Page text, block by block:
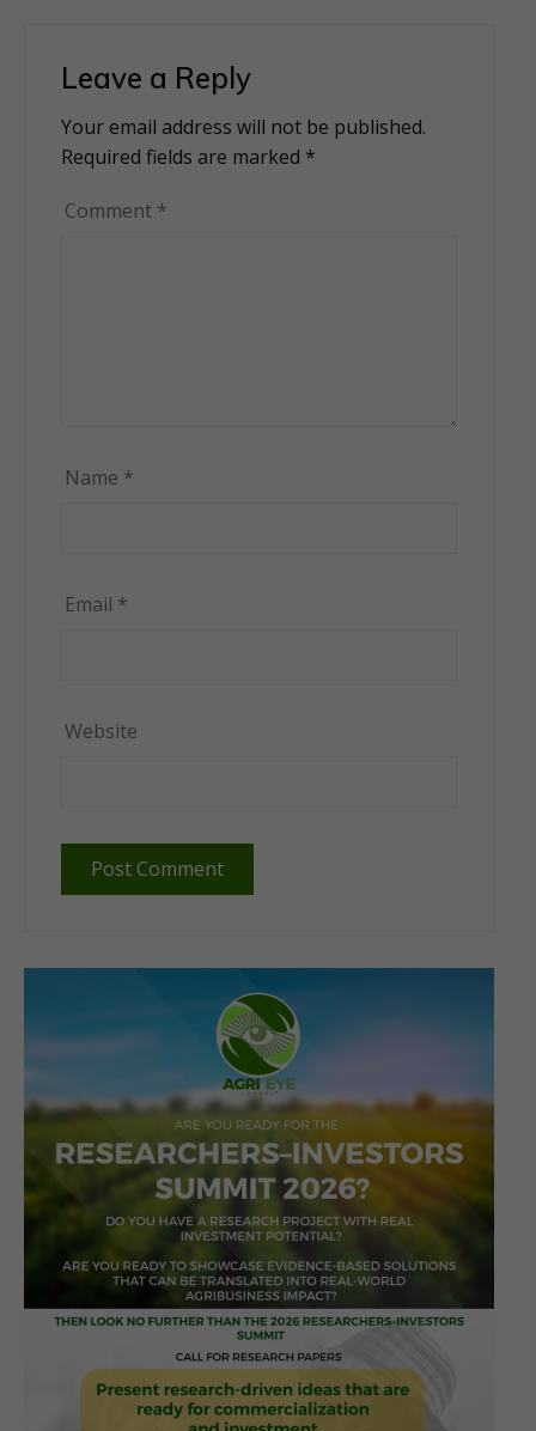
Leave a Reply
Your email address will not be published.
Required fields are marked *
Comment *
Name *
Email *
Website
Alternative: